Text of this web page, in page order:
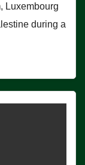
Luxembourg
during a